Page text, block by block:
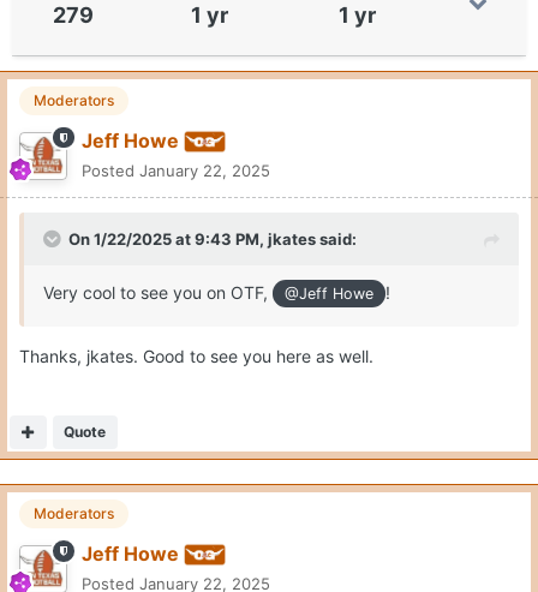
279 1 yr 1 yr
Moderators
Jeff Howe
Posted January 22, 2025
On 1/22/2025 at 9:43 PM, jkatessaid:
Very cool to see you on OTF, @Jeff Howe !
Thanks, jkates. Good to see you here as well.
Quote
Moderators
Jeff Howe
Posted January 22, 2025